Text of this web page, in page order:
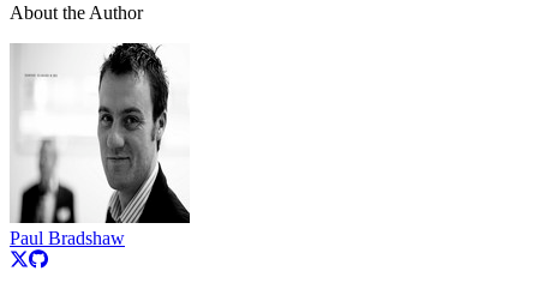
About the Author
Paul Bradshaw